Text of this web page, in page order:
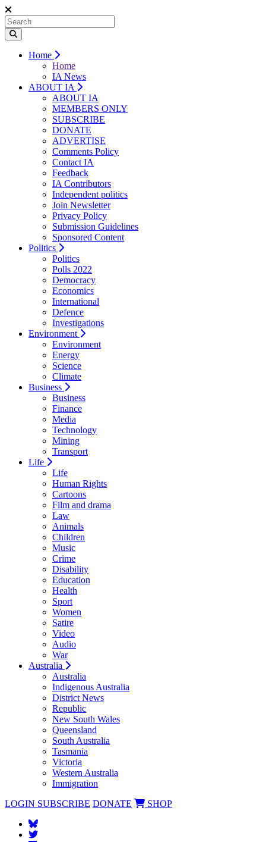
Home
Home
IA News
ABOUT IA
ABOUT IA
MEMBERS ONLY
SUBSCRIBE
DONATE
ADVERTISE
Comments Policy
Contact IA
Feedback
IA Contributors
Independent politics
Join Newsletter
Privacy Policy
Submission Guidelines
Sponsored Content
Politics
Politics
Polls 2022
Democracy
Economics
International
Defence
Investigations
Environment
Environment
Energy
Science
Climate
Business
Business
Finance
Media
Technology
Mining
Transport
Life
Life
Human Rights
Cartoons
Film and drama
Law
Animals
Children
Music
Crime
Disability
Education
Health
Sport
Women
Satire
Video
Audio
War
Australia
Australia
Indigenous Australia
District News
Republic
New South Wales
Queensland
South Australia
Tasmania
Victoria
Western Australia
Immigration
LOGIN SUBSCRIBE DONATE SHOP